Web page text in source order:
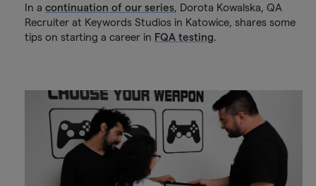
In a continuation of our series, Dorota Kowalska, QA
Recruiter at Keywords Studios in Katowice, shares some
tips on starting a career in FQA testing.